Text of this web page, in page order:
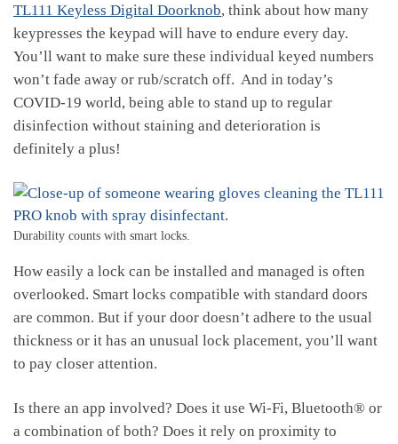
TL111 Keyless Digital Doorknob, think about how many
keypresses the keypad will have to endure every day.
You’ll want to make sure these individual keyed numbers
won’t fade away or rub/scratch off. And in today’s
COVID-19 world, being able to stand up to regular
disinfection without staining and deterioration is
definitely a plus!
Durability counts with smart locks.
How easily a lock can be installed and managed is often
overlooked. Smart locks compatible with standard doors
are common. But if your door doesn’t adhere to the usual
thickness or it has an unusual lock placement, you’ll want
to pay closer attention.
Is there an app involved? Does it use Wi-Fi, Bluetooth® or
a combination of both? Does it rely on proximity to